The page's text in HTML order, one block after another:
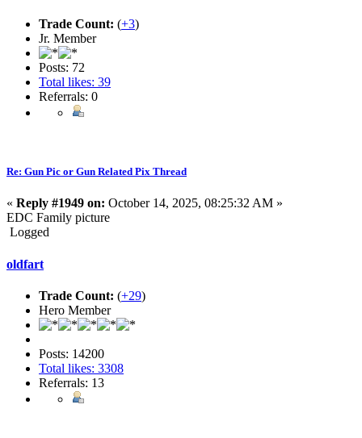
Trade Count: (+3)
Jr. Member
Posts: 72
Total likes: 39
Referrals: 0
Re: Gun Pic or Gun Related Pix Thread
« Reply #1949 on: October 14, 2025, 08:25:32 AM »
EDC Family picture
Logged
oldfart
Trade Count: (+29)
Hero Member
Posts: 14200
Total likes: 3308
Referrals: 13